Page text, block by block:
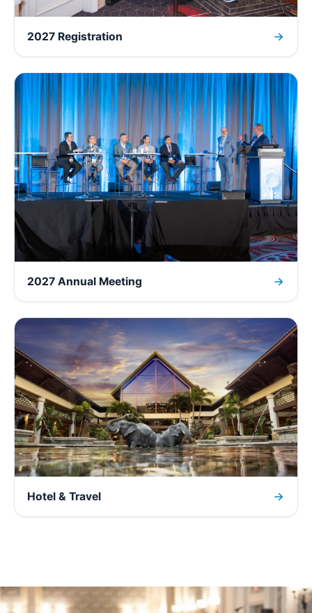
2027 Registration
2027 Annual Meeting
Hotel & Travel